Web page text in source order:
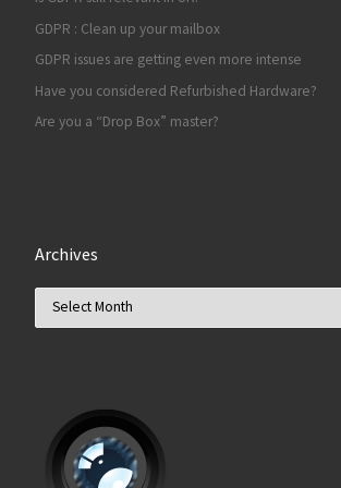
GDPR : Clean up your mailbox
GDPR issues are getting even more intense
Have you considered Refurbished Hardware?
Are you a “Drop Box” master?
Archives